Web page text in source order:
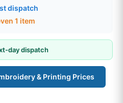
dispatch
1 item
day dispatch
& Printing Prices